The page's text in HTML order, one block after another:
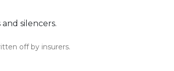
silencers.
off by insurers.